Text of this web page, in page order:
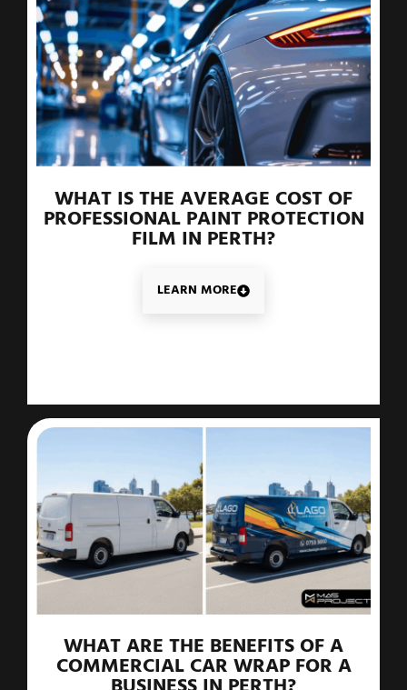
WHAT IS THE AVERAGE COST OF
PROFESSIONAL PAINT PROTECTION
FILM IN PERTH?
LEARN MORE
WHAT ARE THE BENEFITS OF A
COMMERCIAL CAR WRAP FOR A